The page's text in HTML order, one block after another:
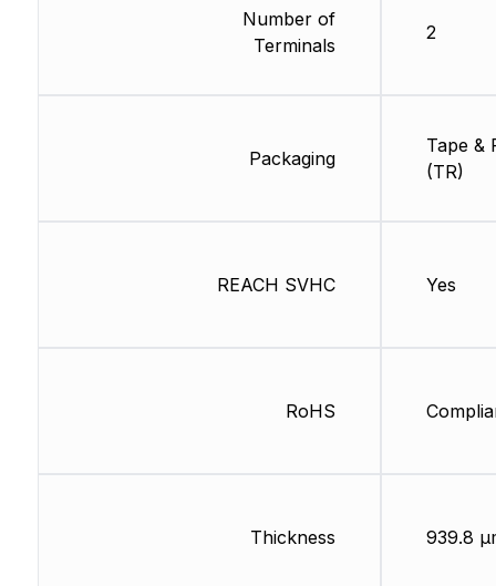
Number of
Terminals
Packaging
REACH SVHC
RoHS
Thickness
2
Tape &
(TR)
Yes
939.8